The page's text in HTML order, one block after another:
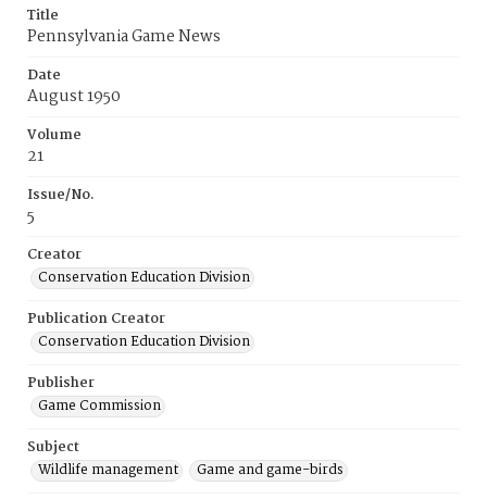
Title
Pennsylvania Game News
Date
August 1950
Volume
21
Issue/No.
5
Creator
Conservation Education Division
Publication Creator
Conservation Education Division
Publisher
Game Commission
Subject
Wildlife management
Game and game-birds